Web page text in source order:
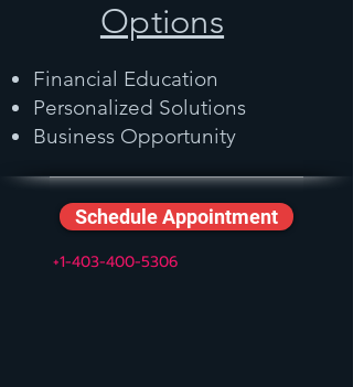
Options
Financial Education
Personalized Solutions
Business Opportunity
Schedule Appointment
+1-403-400-5306